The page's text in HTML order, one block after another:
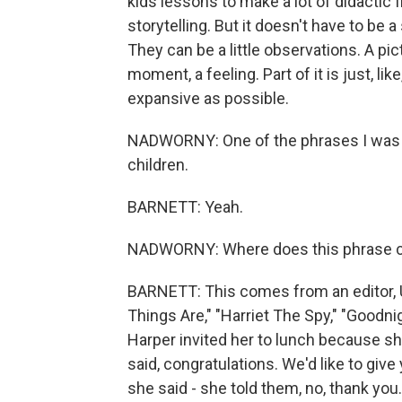
storytelling. But it doesn't have to be
They can be a little observations. A
moment, a feeling. Part of it is just,
expansive as possible.
NADWORNY: One of the phrases I
children.
BARNETT: Yeah.
NADWORNY: Where does this
BARNETT: This comes from an
Things Are," "Harriet The Spy,"
Harper invited her to lunch because
said, congratulations. We'd like to
she said - she told them, no, thank